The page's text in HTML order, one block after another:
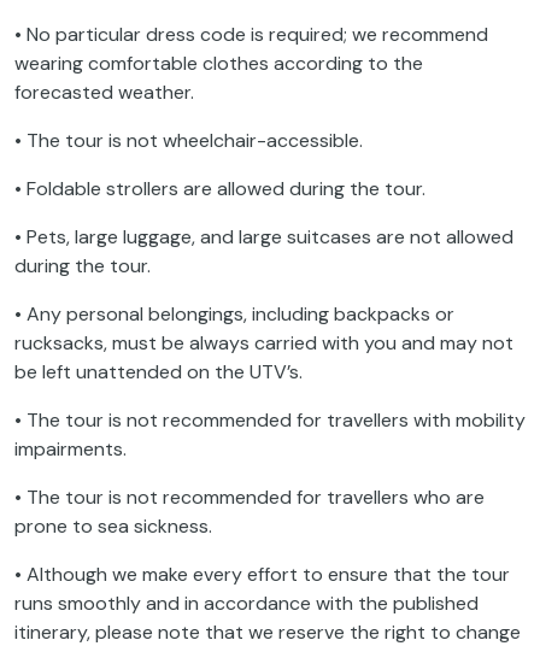
• No particular dress code is required; we recommend
wearing comfortable clothes according to the
forecasted weather.
• The tour is not wheelchair-accessible.
• Foldable strollers are allowed during the tour.
• Pets, large luggage, and large suitcases are not allowed
during the tour.
• Any personal belongings, including backpacks or
rucksacks, must be always carried with you and may not
be left unattended on the UTV’s.
• The tour is not recommended for travellers with mobility
impairments.
• The tour is not recommended for travellers who are
prone to sea sickness.
• Although we make every effort to ensure that the tour
runs smoothly and in accordance with the published
itinerary, please note that we reserve the right to change